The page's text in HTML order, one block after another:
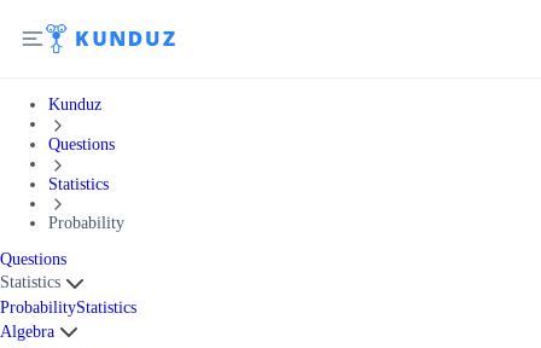
Kunduz
Questions
Statistics
Probability
Questions
Statistics
ProbabilityStatistics
Algebra